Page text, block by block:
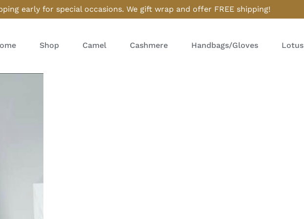
early for special occasions. We gift wrap and offer FREE shipping!
Shop Camel Cashmere Handbags/Gloves Lotus